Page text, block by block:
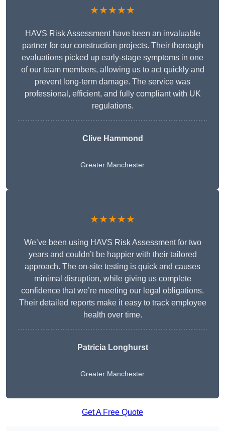
★★★★★
HAVS Risk Assessment have been an invaluable
partner for our construction projects. Their thorough
evaluations picked up early-stage symptoms in one
of our team members, allowing us to act quickly and
prevent long-term damage. The service was
professional, efficient, and fully compliant with UK
regulations.
Clive Hammond
Greater Manchester
★★★★★
We’ve been using HAVS Risk Assessment for two
years and couldn’t be happier with their tailored
approach. The on-site testing is quick and causes
minimal disruption, while giving us complete
confidence that we’re meeting our legal obligations.
Their detailed reports make it easy to track employee
health over time.
Patricia Longhurst
Greater Manchester
Get A Free Quote